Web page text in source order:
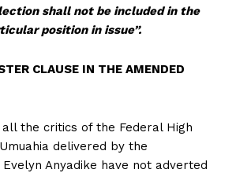
shall not be included in the
position in issue”.
CLAUSE IN THE AMENDED
the critics of the Federal High
delivered by the
Anyadike have not adverted